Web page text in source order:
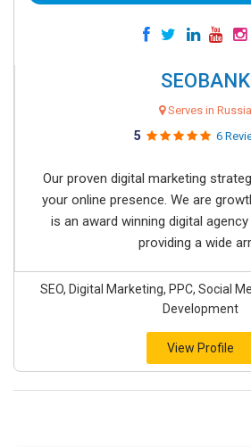
SEOBANK
Serves in Russia
5 6
Our proven digital marketing
your online presence. We are
is an award winning digital
providing a wide
SEO, Digital Marketing, PPC, Social
Development
View Profile